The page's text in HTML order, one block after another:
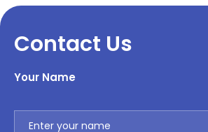
Contact Us
Your Name